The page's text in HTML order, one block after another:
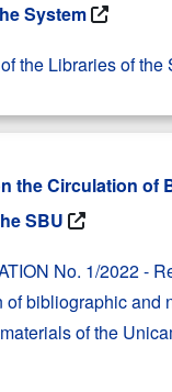
System
the Libraries of the
the Circulation of
SBU
No. 1/2022 -
of bibliographic and
of the